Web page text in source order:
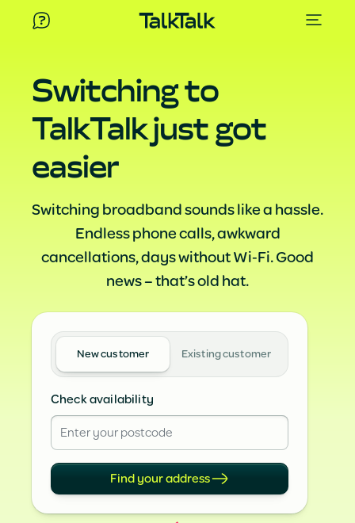
Switching to
TalkTalk just got
easier
Switching broadband sounds like a hassle.
Endless phone calls, awkward
cancellations, days without Wi‑Fi. Good
news – that’s old hat.
New customer Existing customer
Check availability
Find your address